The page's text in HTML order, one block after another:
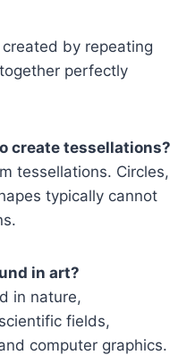
by repeating
perfectly
create tessellations?
tessellations. Circles,
typically cannot
in art?
in nature,
fields,
computer graphics.